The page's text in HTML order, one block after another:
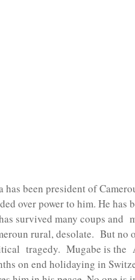
has been president of
over power to him. He has
survived many coups and
rural, desolate. But no
tragedy. Mugabe is the
on end holidaying in